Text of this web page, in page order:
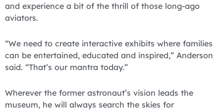
and experience a bit of the thrill of those long-ago
aviators.
“We need to create interactive exhibits where families
can be entertained, educated and inspired,” Anderson
said. “That’s our mantra today.”
Wherever the former astronaut’s vision leads the
museum, he will always search the skies for